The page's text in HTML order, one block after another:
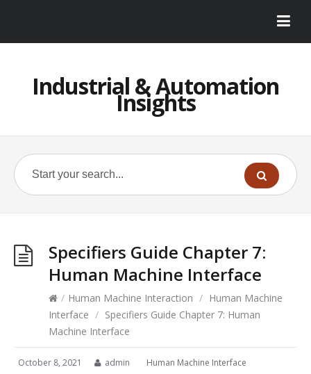
Industrial & Automation
Insights
Specifiers Guide Chapter 7:
Human Machine Interface
/ Human Machine Interaction / Human Machine
Interface / Specifiers Guide Chapter 7: Human
Machine Interface
October 8, 2021 admin Human Machine Interface